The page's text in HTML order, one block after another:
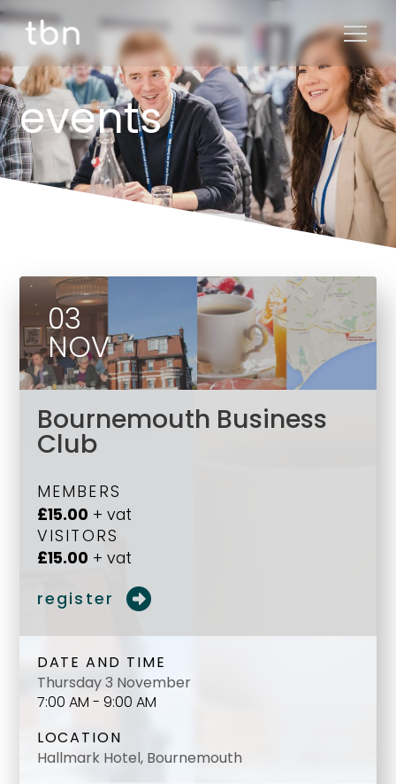
events
03
NOV
Bournemouth Business
Club
MEMBERS
£15.00 + vat
VISITORS
£15.00 + vat
register
DATE AND TIME
Thursday 3 November
7:00 AM - 9:00 AM
LOCATION
Hallmark Hotel, Bournemouth